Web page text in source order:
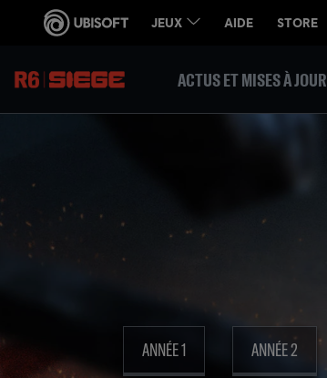
ACTUS ET MISES À JOUR
ANNÉE 1 ANNÉE 2